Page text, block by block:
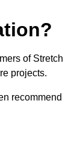
of Stretch
projects.
recommend